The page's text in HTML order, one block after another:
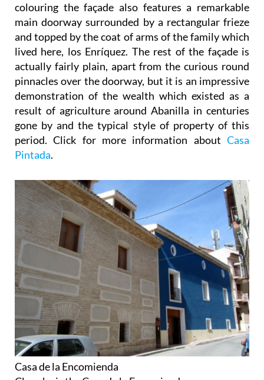
colouring the façade also features a remarkable
main doorway surrounded by a rectangular frieze
and topped by the coat of arms of the family which
lived here, los Enríquez. The rest of the façade is
actually fairly plain, apart from the curious round
pinnacles over the doorway, but it is an impressive
demonstration of the wealth which existed as a
result of agriculture around Abanilla in centuries
gone by and the typical style of property of this
period. Click for more information about Casa
Pintada.
Casa de la Encomienda